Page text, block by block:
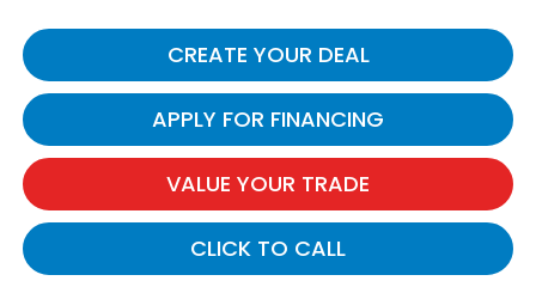
CREATE YOUR DEAL
APPLY FOR FINANCING
VALUE YOUR TRADE
CLICK TO CALL